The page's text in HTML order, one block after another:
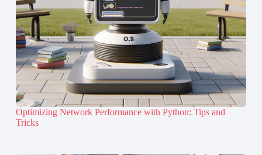
Optimizing Network Performance with Python: Tips and
Tricks